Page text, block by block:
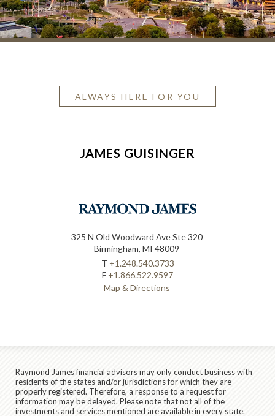
ALWAYS HERE FOR YOU
JAMES GUISINGER
325 N Old Woodward Ave Ste 320
Birmingham, MI 48009
T +1.248.540.3733
F +1.866.522.9597
Map & Directions
Raymond James financial advisors may only conduct business with
residents of the states and/or jurisdictions for which they are
properly registered. Therefore, a response to a request for
information may be delayed. Please note that not all of the
investments and services mentioned are available in every state.